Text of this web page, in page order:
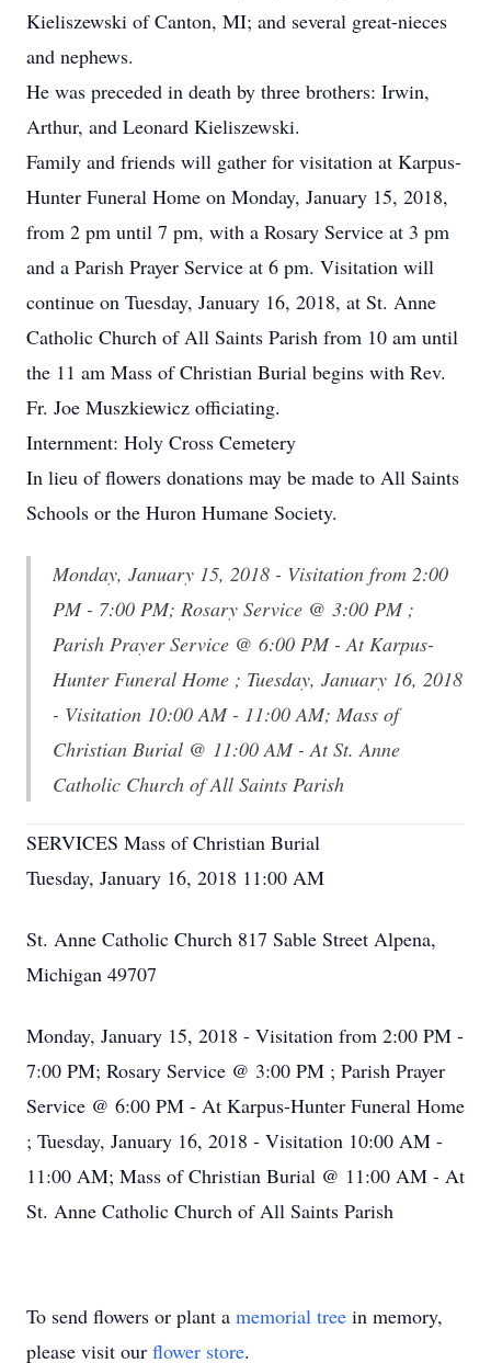
Kieliszewski of Canton, MI; and several great-nieces
and nephews.
He was preceded in death by three brothers: Irwin,
Arthur, and Leonard Kieliszewski.
Family and friends will gather for visitation at Karpus-
Hunter Funeral Home on Monday, January 15, 2018,
from 2 pm until 7 pm, with a Rosary Service at 3 pm
and a Parish Prayer Service at 6 pm. Visitation will
continue on Tuesday, January 16, 2018, at St. Anne
Catholic Church of All Saints Parish from 10 am until
the 11 am Mass of Christian Burial begins with Rev.
Fr. Joe Muszkiewicz officiating.
Internment: Holy Cross Cemetery
In lieu of flowers donations may be made to All Saints
Schools or the Huron Humane Society.
Monday, January 15, 2018 - Visitation from 2:00
PM - 7:00 PM; Rosary Service @ 3:00 PM ;
Parish Prayer Service @ 6:00 PM - At Karpus-
Hunter Funeral Home ; Tuesday, January 16, 2018
- Visitation 10:00 AM - 11:00 AM; Mass of
Christian Burial @ 11:00 AM - At St. Anne
Catholic Church of All Saints Parish
SERVICES Mass of Christian Burial
Tuesday, January 16, 2018 11:00 AM
St. Anne Catholic Church 817 Sable Street Alpena,
Michigan 49707
Monday, January 15, 2018 - Visitation from 2:00 PM -
7:00 PM; Rosary Service @ 3:00 PM ; Parish Prayer
Service @ 6:00 PM - At Karpus-Hunter Funeral Home
; Tuesday, January 16, 2018 - Visitation 10:00 AM -
11:00 AM; Mass of Christian Burial @ 11:00 AM - At
St. Anne Catholic Church of All Saints Parish
To send flowers or plant a memorial tree in memory,
please visit our flower store.